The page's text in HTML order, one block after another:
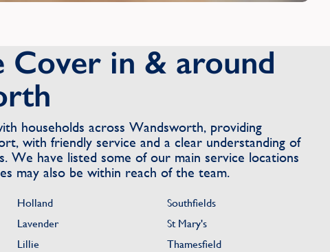
Cover in & around
households across Wandsworth, providing
with friendly service and a clear understanding of
We have listed some of our main service locations
may also be within reach of the team.
Holland
Lavender
Lillie
Southfields
St Mary's
Thamesfield